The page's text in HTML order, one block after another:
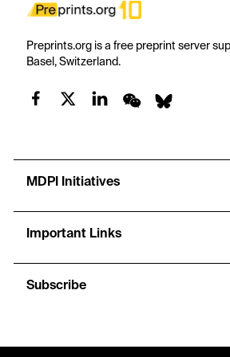
Preprints.org is a free preprint server
Basel, Switzerland.
MDPI Initiatives
Important Links
Subscribe